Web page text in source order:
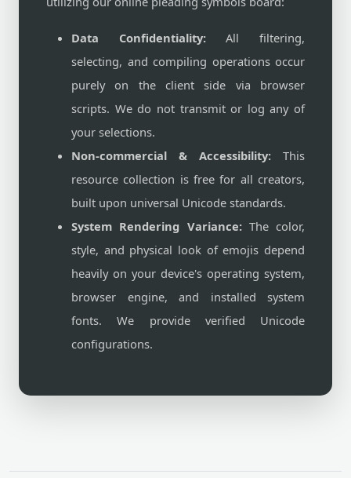
Data Confidentiality:All filtering,
selecting, and compiling operations occur
purely on the client side via browser
scripts. We do not transmit or log any of
your selections.
Non-commercial & Accessibility: This
resource collection is free for all creators,
built upon universal Unicode standards.
System Rendering Variance:The color,
style, and physical look of emojis depend
heavily on your device's operating system,
browser engine, and installed system
fonts. We provide verified Unicode
configurations.